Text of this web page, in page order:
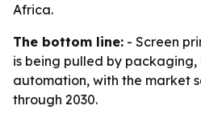
Africa.
The bottom line: - Screen
is being pulled by
automation, with the market
through 2030.